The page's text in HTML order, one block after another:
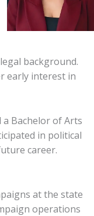
background.
early interest in
Bachelor of Arts
in political
career.
at the state
operations